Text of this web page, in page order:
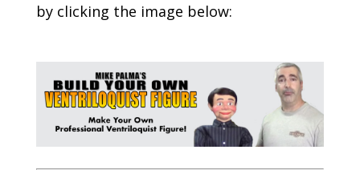
by clicking the image below: